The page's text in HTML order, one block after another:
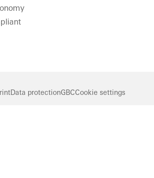
Data protectionGBCCookie settings